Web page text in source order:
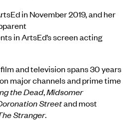
in November2019, and her
sinArtsEd’s screen acting
and television spans 30years
major channels and prime time
the Dead,Midsomer
Streetand most
Stranger.